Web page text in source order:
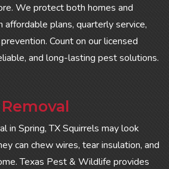
We protect both homes and
affordable plans, quarterly service,
Count on our licensed
and long-lasting pest solutions.
in Spring, TX Squirrels may look
can chew wires, tear insulation, and
Texas Pest & Wildlife provides